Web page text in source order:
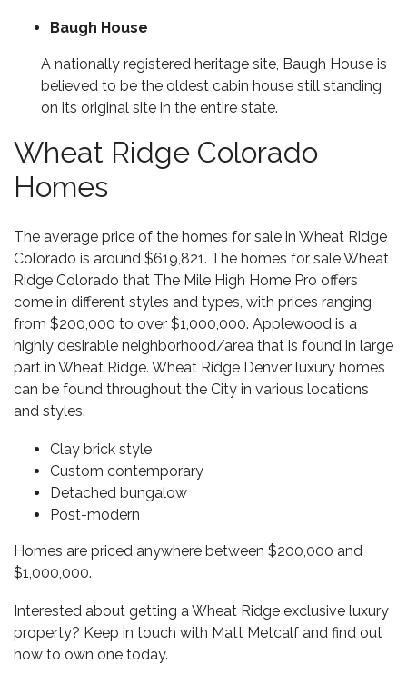
Baugh House
A nationally registered heritage site, Baugh House is
believed to be the oldest cabin house still standing
on its original site in the entire state.
Wheat Ridge Colorado
Homes
The average price of the homes for sale in Wheat Ridge
Colorado is around $619,821. The homes for sale Wheat
Ridge Colorado that The Mile High Home Pro offers
come in different styles and types, with prices ranging
from $200,000 to over $1,000,000. Applewood is a
highly desirable neighborhood/area that is found in large
part in Wheat Ridge. Wheat Ridge Denver luxury homes
can be found throughout the City in various locations
and styles.
Clay brick style
Custom contemporary
Detached bungalow
Post-modern
Homes are priced anywhere between $200,000 and
$1,000,000.
Interested about getting a Wheat Ridge exclusive luxury
property? Keep in touch with Matt Metcalf and find out
how to own one today.